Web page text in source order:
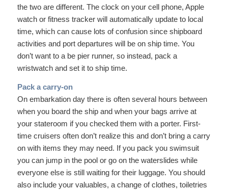
the two are different. The clock on your cell phone, Apple
watch or fitness tracker will automatically update to local
time, which can cause lots of confusion since shipboard
activities and port departures will be on ship time. You
don’t want to a be pier runner, so instead, pack a
wristwatch and set it to ship time.
Pack a carry-on
On embarkation day there is often several hours between
when you board the ship and when your bags arrive at
your stateroom if you checked them with a porter. First-
time cruisers often don’t realize this and don’t bring a carry
on with items they may need. If you pack you swimsuit
you can jump in the pool or go on the waterslides while
everyone else is still waiting for their luggage. You should
also include your valuables, a change of clothes, toiletries